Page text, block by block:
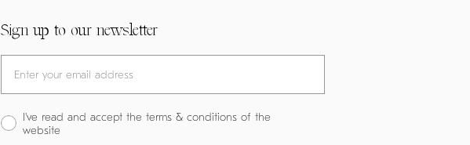
Sign up to our newsletter
I've read and accept the terms & conditions of the
website